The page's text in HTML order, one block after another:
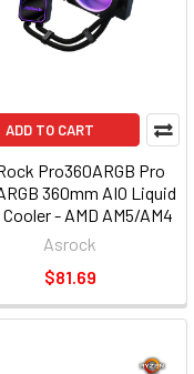
ADD TO CART
Pro360ARGB Pro
360mm AIO Liquid
Cooler - AMD AM5/AM4
Intel LGA1851/1700
Asrock
$81.69